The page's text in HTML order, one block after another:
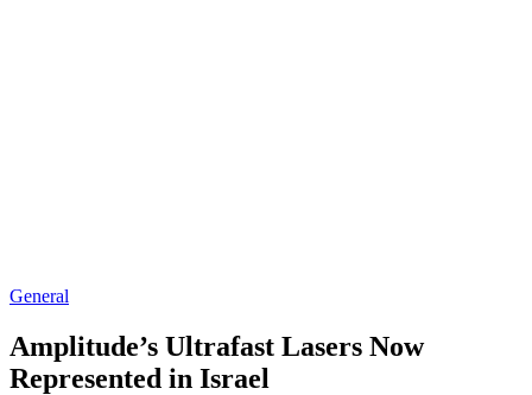
General
Amplitude’s Ultrafast Lasers Now
Represented in Israel